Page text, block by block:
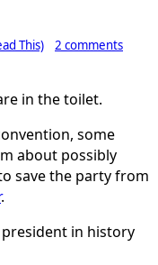
This) 2 comments
in the toilet.
some
about possibly
save the party from
.
president in history